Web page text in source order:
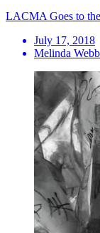
LACMA Goes to
July 17, 2018
Melinda